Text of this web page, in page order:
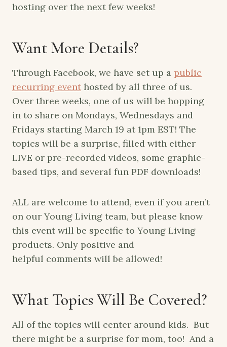
hosting over the next few weeks!
Want More Details?
Through Facebook, we have set up a public
recurring event hosted by all three of us.
Over three weeks, one of us will be hopping
in to share on Mondays, Wednesdays and
Fridays starting March 19 at 1pm EST! The
topics will be a surprise, filled with either
LIVE or pre-recorded videos, some graphic-
based tips, and several fun PDF downloads!
ALL are welcome to attend, even if you aren’t
on our Young Living team, but please know
this event will be specific to Young Living
products. Only positive and
helpful comments will be allowed!
What Topics Will Be Covered?
All of the topics will center around kids. But
there might be a surprise for mom, too! And a